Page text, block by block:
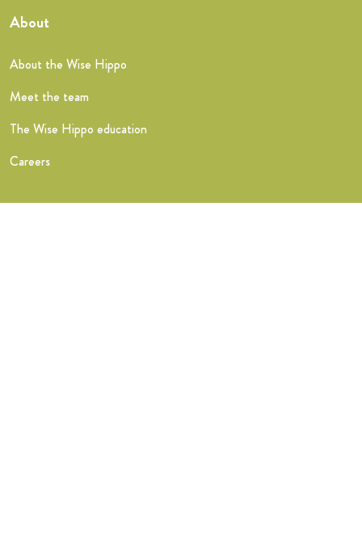
About
About the Wise Hippo
Meet the team
The Wise Hippo education
Careers